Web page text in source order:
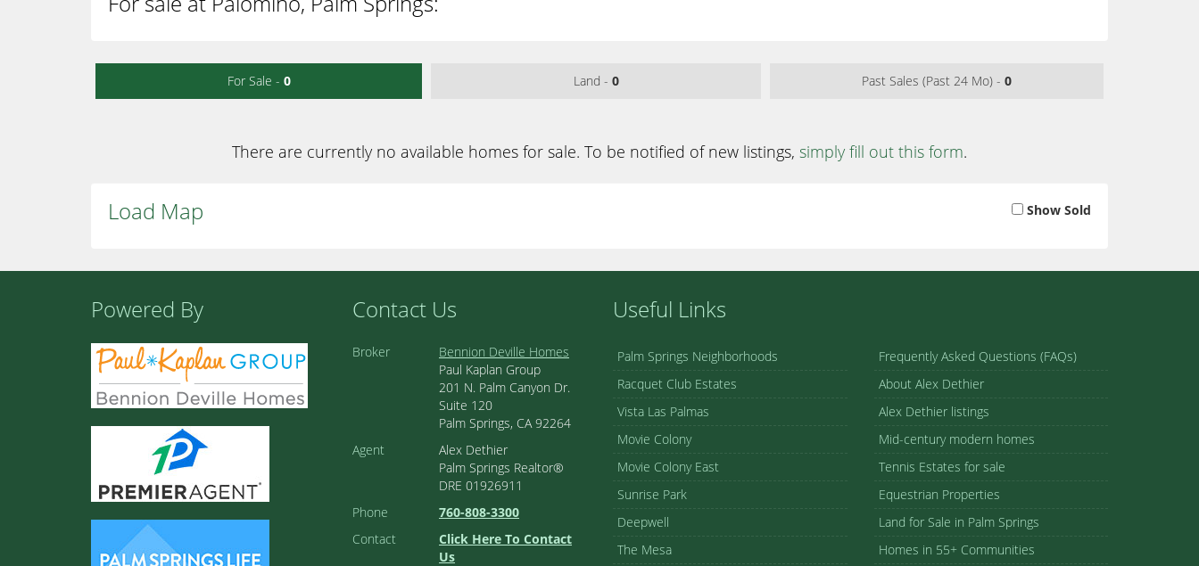
For Sale - 0 Land - 0 Past Sales (Past 24 Mo) - 0
There are currently no available homes for sale. To be notified of new listings, simply fill out this form.
Load Map Show Sold
Powered By Contact Us
Broker
Bennion Deville Homes
Paul Kaplan Group
201 N. Palm Canyon Dr.
Suite 120
Palm Springs, CA 92264
Agent
Alex Dethier
Palm Springs Realtor®
DRE 01926911
Phone
760-808-3300
Contact
Click Here To Contact
Us
Useful Links
Palm Springs Neighborhoods
Racquet Club Estates
Vista Las Palmas
Movie Colony
Movie Colony East
Sunrise Park
Deepwell
The Mesa
Frequently Asked Questions (FAQs)
About Alex Dethier
Alex Dethier listings
Mid-century modern homes
Tennis Estates for sale
Equestrian Properties
Land for Sale in Palm Springs
Homes in 55+ Communities